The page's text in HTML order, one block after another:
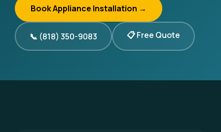
Book Appliance Installation →
📞 (818) 350-9083 📋 Free Quote